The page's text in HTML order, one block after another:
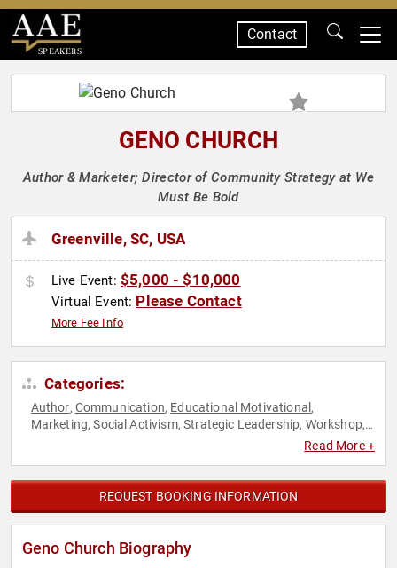
SPEAKERS
Contact
GENO CHURCH
Author & Marketer; Director of Community Strategy at We
Must Be Bold
Greenville, SC, USA
Live Event: $5,000 - $10,000
Virtual Event: Please Contact
More Fee Info
Categories:
Author, Communication, Educational Motivational ,
Marketing,Social Activism,Strategic Leadership, Workshop,
Read More +
REQUEST BOOKING INFORMATION
Geno Church Biography